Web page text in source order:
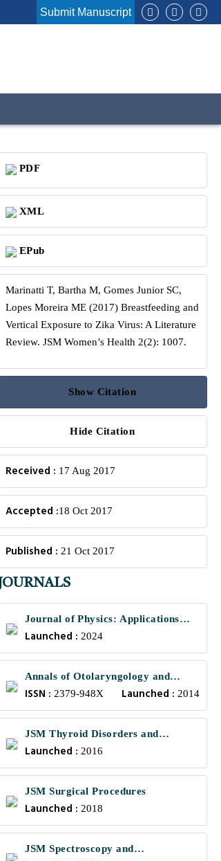
Submit Manuscript
PDF
XML
EPub
Marinatti T, Bartha M, Gomes Junior SC,
Lopes Moreira ME (2017) Breastfeeding and
Vertical Exposure to Zika Virus: A Literature
Review. JSM Women’s Health 2(2): 1007.
Show Citation
Hide Citation
Received : 17 Aug 2017
Accepted :18 Oct 2017
Published : 21 Oct 2017
JOURNALS
Journal of Physics: Applications
and Mechanics
Launched : 2024
Annals of Otolaryngology and
Rhinology
ISSN : 2379-948X Launched : 2014
JSM Thyroid Disorders and
Management
Launched : 2016
JSM Surgical Procedures
Launched : 2018
JSM Spectroscopy and